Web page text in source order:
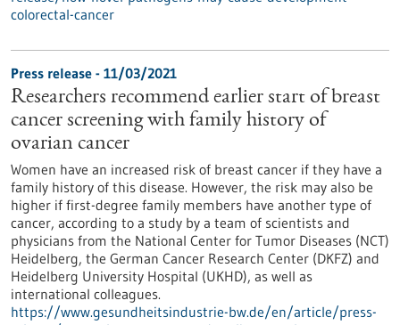
colorectal-cancer
Press release - 11/03/2021
Researchers recommend earlier start of breast
cancer screening with family history of
ovarian cancer
Women have an increased risk of breast cancer if they have a
family history of this disease. However, the risk may also be
higher if first-degree family members have another type of
cancer, according to a study by a team of scientists and
physicians from the National Center for Tumor Diseases (NCT)
Heidelberg, the German Cancer Research Center (DKFZ) and
Heidelberg University Hospital (UKHD), as well as
international colleagues.
https://www.gesundheitsindustrie-bw.de/en/article/press-